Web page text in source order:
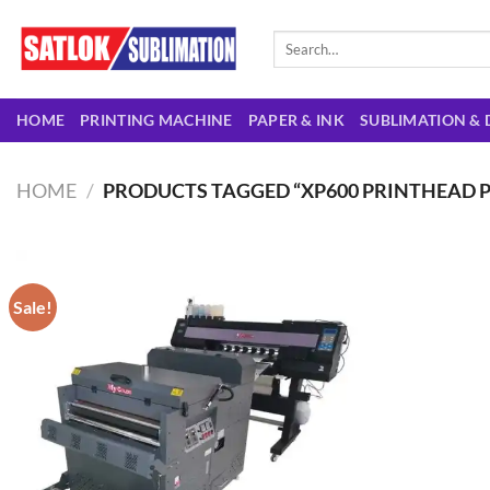
content
Search
HOME PRINTING MACHINE PAPER & INK SUBLIMATION &
HOME / PRODUCTS TAGGED “XP600 PRINTHEAD
Sale!
Add to
wishlist